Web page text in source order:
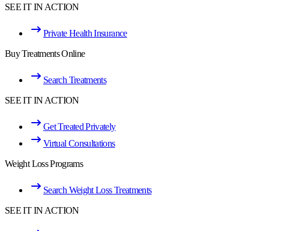
SEE IT IN ACTION
Private Health Insurance
Buy Treatments Online
Search Treatments
SEE IT IN ACTION
Get Treated Privately
Virtual Consultations
Weight Loss Programs
Search Weight Loss Treatments
SEE IT IN ACTION